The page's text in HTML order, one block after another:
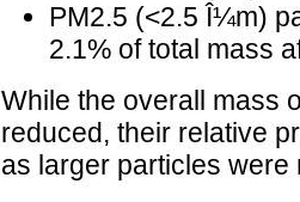
PM2.5 (<2.5 Î¼m)
2.1% of total mass
While the overall mass
reduced, their relative
as larger particles